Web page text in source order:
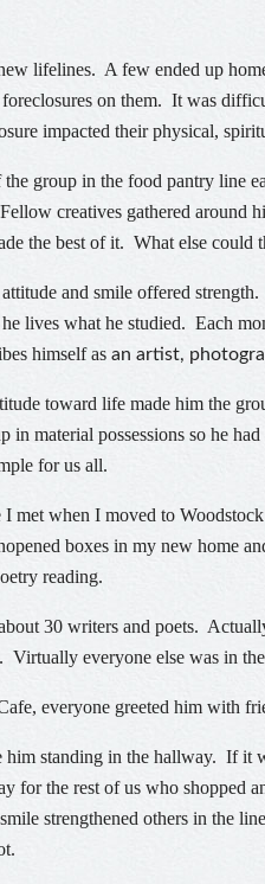
lifelines. A few ended up
on them. It was
impacted their physical,
group in the food pantry line
creatives gathered around
the best of it. What else could
and smile offered
lives what he studied. Each
himself as an artist,
toward life made him the
in material possessions so he
for us all.
I met when I moved to
boxes in my new home
reading.
30 writers and poets.
Virtually everyone else was in
everyone greeted him with
him standing in the hallway. If it
for the rest of us who shopped
strengthened others in the